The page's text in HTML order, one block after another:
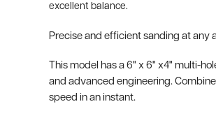
excellent balance.
Precise and efficient sanding at any
This model has a 6" x 6" x4" multi-
and advanced engineering.
speed in an instant.